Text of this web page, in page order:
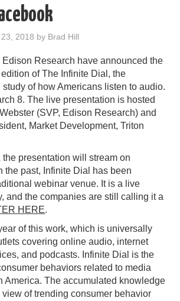
2018 by Brad Hill
Research have announced the
of The Infinite Dial, the
of how Americans listen to audio.
8. The live presentation is hosted
(SVP, Edison Research) and
Market Development, Triton
the presentation will stream on
the past, Infinite Dial has been
webinar venue. It is a live
and the companies are still calling it a
HERE.
of this work, which is universally
covering online audio, internet
and podcasts. Infinite Dial is the
behaviors related to media
America. The accumulated knowledge
of trending consumer behavior